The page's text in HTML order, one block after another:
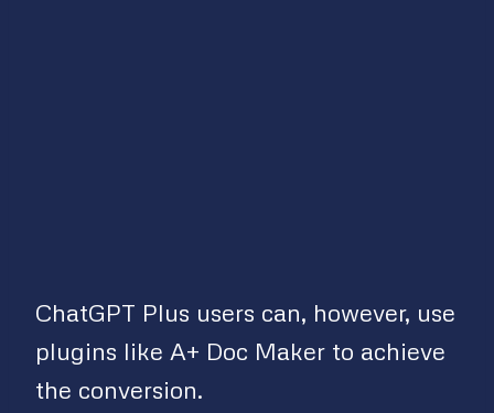
ChatGPT Plus users can, however, use
plugins like A+ Doc Maker to achieve
the conversion.